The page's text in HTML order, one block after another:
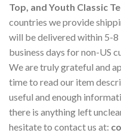
Top, and Youth Classic
countries we provide
will be delivered within 5-8
business days for non-US
We are truly grateful and
time to read our item
useful and enough
there is anything left
hesitate to contact us at: